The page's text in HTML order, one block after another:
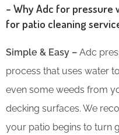
– Why Adc for pressure
for patio cleaning
Simple & Easy – Adc
process that uses water
even some weeds from
decking surfaces. We
your patio begins to turn